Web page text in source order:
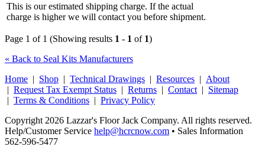
This is our estimated shipping charge. If the actual
charge is higher we will contact you before shipment.
Page 1 of 1 (Showing results 1 - 1 of 1)
« Back to Seal Kits Manufacturers
Home | Shop | Technical Drawings | Resources | About
| Request Tax Exempt Status | Returns | Contact | Sitemap
| Terms & Conditions | Privacy Policy
Copyright 2026 Lazzar's Floor Jack Company. All rights reserved.
Help/Customer Service help@hcrcnow.com • Sales Information
562‑596‑5477